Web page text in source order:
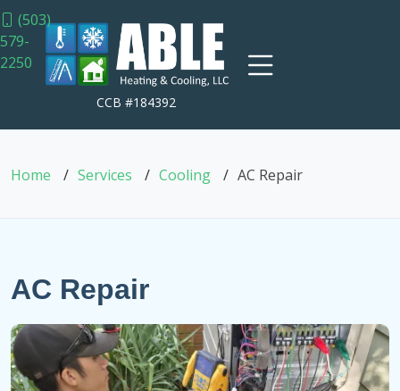
CCB #184392
(503)
579-
2250
Home Services Cooling AC Repair
AC Repair